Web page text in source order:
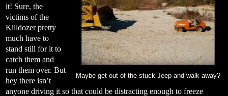
Maybe get out of the stuck Jeep and walk away?
it! Sure, the
victims of the
Killdozer pretty
much have to
stand still for it to
catch them and
run them over. But
hey there isn’t
anyone driving it so that could be distracting enough to freeze